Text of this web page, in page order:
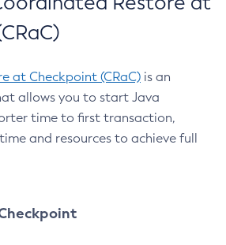
at Checkpoint (CRaC) is an
allows you to start Java
time to first transaction,
and resources to achieve full